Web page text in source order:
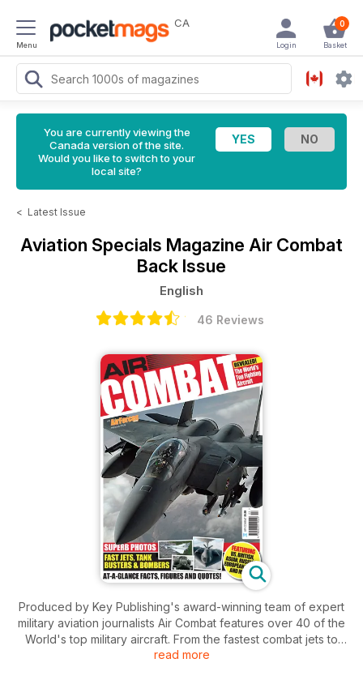
Menu
CA 0
Basket
Login
You are currently viewing the
Canada version of the site.
Would you like to switch to your
local site?
< Latest Issue
Aviation Specials Magazine Air Combat
Back Issue
English
46 Reviews
Produced by Key Publishing's award-winning team of expert
military aviation journalists Air Combat features over 40 of the
World's top military aircraft. From the fastest combat jets to
essential helicopters and huge transports from the remote
read more